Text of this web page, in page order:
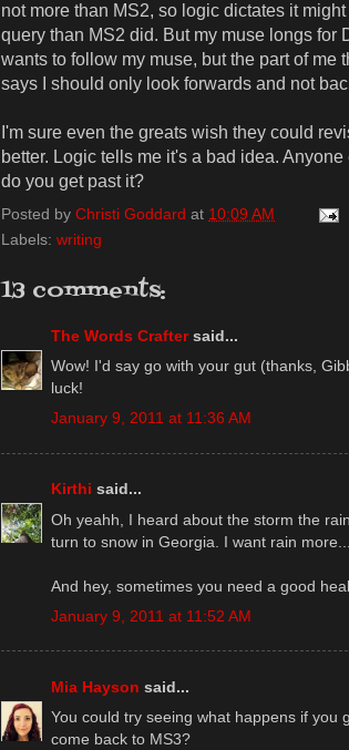
not more than MS2, so logic dictates it
query than MS2 did. But my muse longs for
wants to follow my muse, but the part of me
says I should only look forwards and not
I'm sure even the greats wish they could
better. Logic tells me it's a bad idea.
do you get past it?
Posted by Christi Goddard at 10:09 AM
Labels: writing
13 comments:
The Words Craftersaid...
Wow! I'd say go with your gut (thanks,
luck!
January 9, 2011 at 11:36 AM
Kirthi said...
Oh yeahh, I heard about the storm the
turn to snow in Georgia. I want rain more...
And hey, sometimes you need a good
January 9, 2011 at 11:52 AM
Mia Hayson said...
You could try seeing what happens if you
come back to MS3?